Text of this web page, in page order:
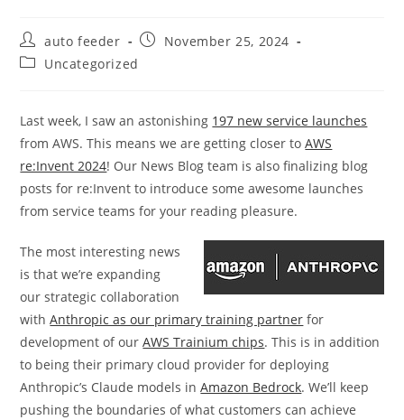
Post
author:
auto feeder
PostNovember 25, 2024
PostUncategorized
Last week, I saw an astonishing 197 new service launches
from AWS. This means we are getting closer toAWS
re:Invent 2024! Our News Blog team is also finalizing blog
posts for re:Invent to introduce some awesome launches
from service teams for your reading pleasure.
The most interesting news
is that we’re expanding
our strategic collaboration
withAnthropic as our primary training partner for
development of ourAWS Trainium chips. This is in addition
to being their primary cloud provider for deploying
Anthropic’s Claude models inAmazon Bedrock. We’ll keep
pushing the boundaries of what customers can achieve